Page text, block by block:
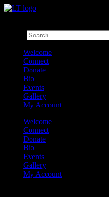
Welcome
Connect
Donate
Bio
Events
Gallery
My Account
Welcome
Connect
Donate
Bio
Events
Gallery
My Account